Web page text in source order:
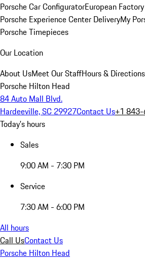
Porsche Car ConfiguratorEuropean
Porsche Experience Center DeliveryMy
Porsche Timepieces
Our Location
About UsMeet Our StaffHours & Directions
Porsche Hilton Head
84 Auto Mall Blvd.
Hardeeville, SC 29927Contact Us+1
Today's hours
Sales
9:00 AM - 7:30 PM
Service
7:30 AM - 6:00 PM
All hours
Call UsContact Us
Porsche Hilton Head